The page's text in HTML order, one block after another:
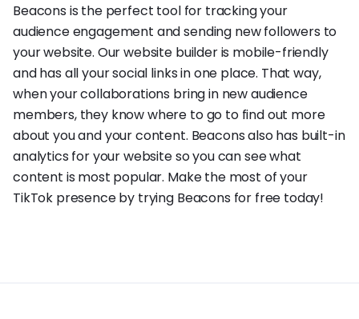
Beacons is the perfect tool for tracking your
audience engagement and sending new followers to
your website. Our website builder is mobile-friendly
and has all your social links in one place. That way,
when your collaborations bring in new audience
members, they know where to go to find out more
about you and your content. Beacons also has built-in
analytics for your website so you can see what
content is most popular. Make the most of your
TikTok presence by trying Beacons for free today!